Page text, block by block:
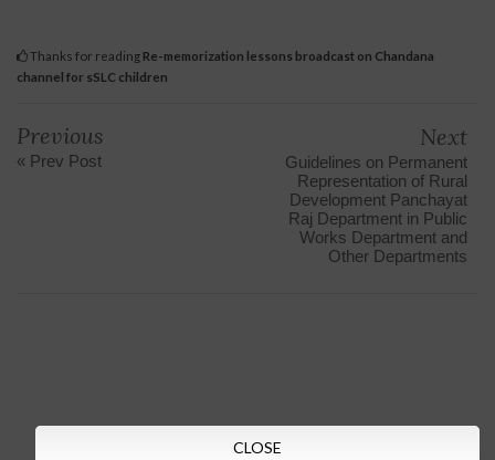
Thanks for reading Re-memorization lessons broadcast on Chandana
channel for sSLC children
Previous
« Prev Post
Next
Guidelines on Permanent
Representation of Rural
Development Panchayat
Raj Department in Public
Works Department and
Other Departments
CLOSE